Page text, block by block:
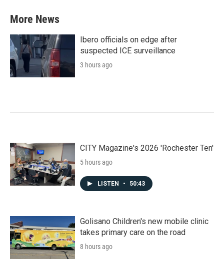
More News
Ibero officials on edge after
suspected ICE surveillance
3 hours ago
CITY Magazine's 2026 'Rochester Ten'
5 hours ago
LISTEN • 50:43
Golisano Children's new mobile clinic
takes primary care on the road
8 hours ago